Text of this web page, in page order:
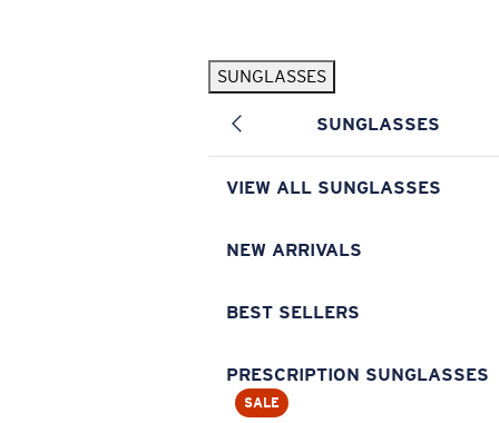
SUNGLASSES
SUNGLASSES
VIEW ALL SUNGLASSES
NEW ARRIVALS
BEST SELLERS
PRESCRIPTION SUNGLASSES
SALE
Pilothouse PRO Limited Edition Pack Exclusive